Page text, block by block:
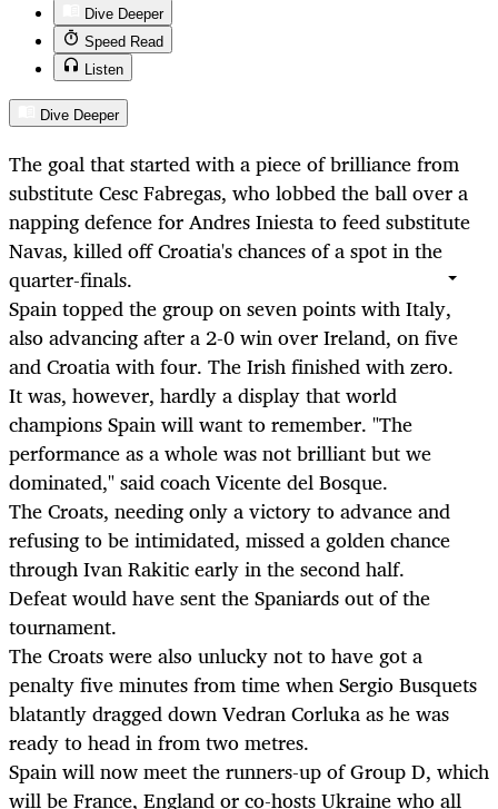
Dive Deeper
Speed Read
Listen
Dive Deeper
The goal that started with a piece of brilliance from
substitute Cesc Fabregas, who lobbed the ball over a
napping defence for Andres Iniesta to feed substitute
Navas, killed off Croatia's chances of a spot in the
quarter-finals.
Spain topped the group on seven points with Italy,
also advancing after a 2-0 win over Ireland, on five
and Croatia with four. The Irish finished with zero.
It was, however, hardly a display that world
champions Spain will want to remember. "The
performance as a whole was not brilliant but we
dominated," said coach Vicente del Bosque.
The Croats, needing only a victory to advance and
refusing to be intimidated, missed a golden chance
through Ivan Rakitic early in the second half.
Defeat would have sent the Spaniards out of the
tournament.
The Croats were also unlucky not to have got a
penalty five minutes from time when Sergio Busquets
blatantly dragged down Vedran Corluka as he was
ready to head in from two metres.
Spain will now meet the runners-up of Group D, which
will be France, England or co-hosts Ukraine who all